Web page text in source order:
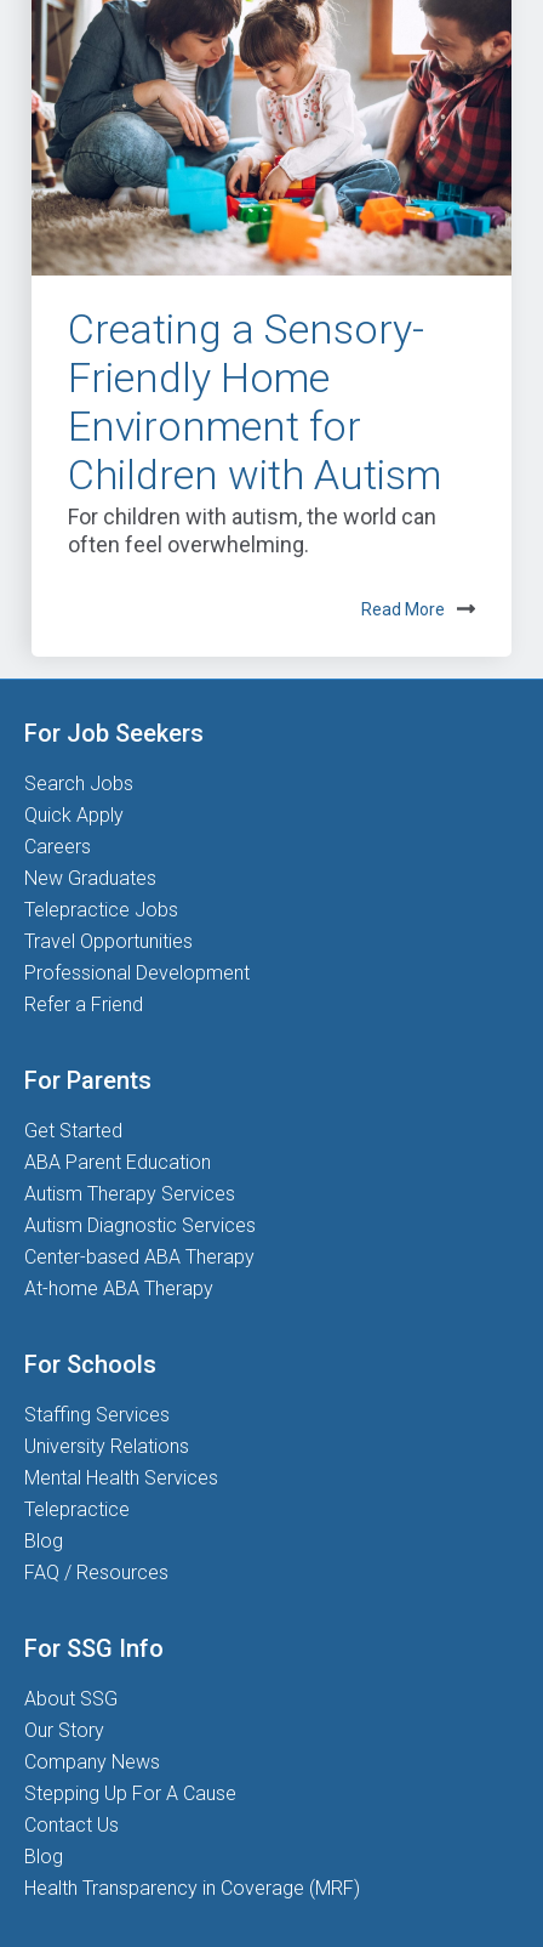
Creating a Sensory-
Friendly Home
Environment for
Children with Autism
For children with autism, the world can
often feel overwhelming.
Read More
For Job Seekers
Search Jobs
Quick Apply
Careers
New Graduates
Telepractice Jobs
Travel Opportunities
Professional Development
Refer a Friend
For Parents
Get Started
ABA Parent Education
Autism Therapy Services
Autism Diagnostic Services
Center-based ABA Therapy
At-home ABA Therapy
For Schools
Staffing Services
University Relations
Mental Health Services
Telepractice
Blog
FAQ / Resources
For SSG Info
About SSG
Our Story
Company News
Stepping Up For A Cause
Contact Us
Blog
Health Transparency in Coverage (MRF)